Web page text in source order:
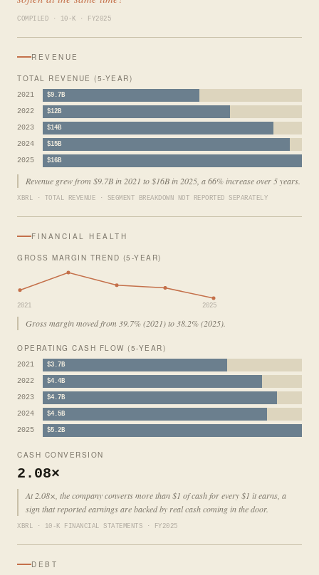
COMPILED · 10-K · FY2025
REVENUE
TOTAL REVENUE (5-YEAR)
2021 $9.7B
2022 $12B
2023 $14B
2024 $15B
2025 $16B
Revenue grew from $9.7B in 2021 to $16B in 2025, a 66% increase over 5 years.
XBRL · TOTAL REVENUE · SEGMENT BREAKDOWN NOT REPORTED SEPARATELY
FINANCIAL HEALTH
GROSS MARGIN TREND (5-YEAR)
2021 2025
Gross margin moved from 39.7% (2021) to 38.2% (2025).
OPERATING CASH FLOW (5-YEAR)
2021 $3.7B
2022 $4.4B
2023 $4.7B
2024 $4.5B
2025 $5.2B
CASH CONVERSION
2.08×
At 2.08×, the company converts more than $1 of cash for every $1 it earns, a
sign that reported earnings are backed by real cash coming in the door.
XBRL · 10-K FINANCIAL STATEMENTS · FY2025
DEBT